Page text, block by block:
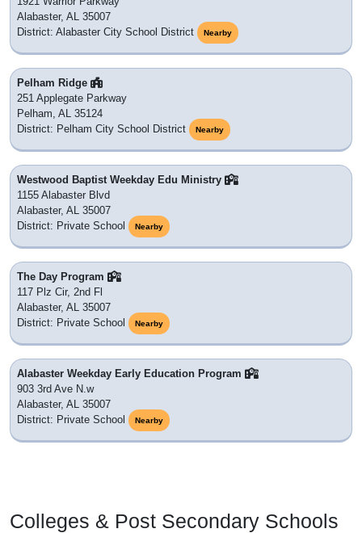
Alabaster, AL 35007
District: Alabaster City School District
Nearby
Pelham Ridge
251 Applegate Parkway
Pelham, AL 35124
District: Pelham City School District
Nearby
Westwood Baptist Weekday Edu Ministry
1155 Alabaster Blvd
Alabaster, AL 35007
District: Private School
Nearby
The Day Program
117 Plz Cir, 2nd Fl
Alabaster, AL 35007
District: Private School
Nearby
Alabaster Weekday Early Education Program
903 3rd Ave N.w
Alabaster, AL 35007
District: Private School
Nearby
Colleges & Post Secondary Schools